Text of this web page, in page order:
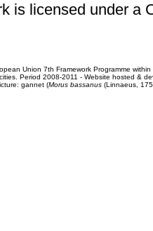
is licensed under a
Union 7th Framework Programme
Period 2008-2011 - Website hosted &
gannet (Morus bassanus(Linnaeus,